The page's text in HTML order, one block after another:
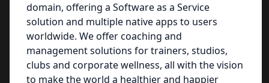
domain, offering a Software as a Service
solution and multiple native apps to users
worldwide. We offer coaching and
management solutions for trainers, studios,
clubs and corporate wellness, all with the vision
to make the world a healthier and happier